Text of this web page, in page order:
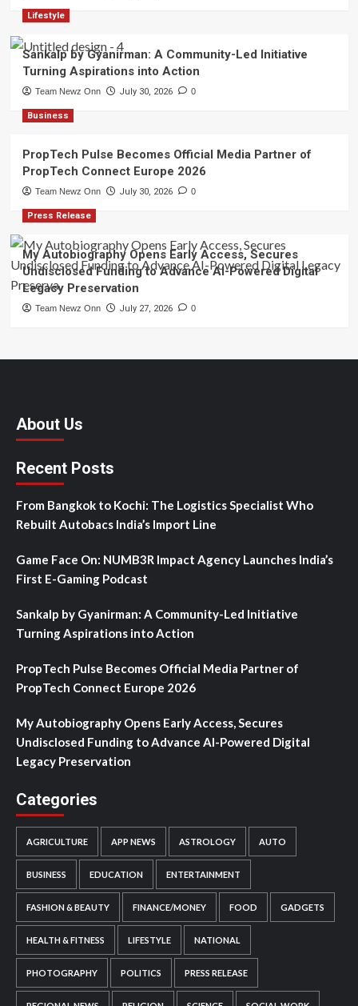
Lifestyle
Sankalp by Gyanirman: A Community-Led Initiative
Turning Aspirations into Action
Team Newz Onn July 30, 2026 0
Business
PropTech Pulse Becomes Official Media Partner of
PropTech Connect Europe 2026
Team Newz Onn July 30, 2026 0
Press Release
My Autobiography Opens Early Access, Secures
Undisclosed Funding to Advance AI-Powered Digital
Legacy Preservation
Team Newz Onn July 27, 2026 0
About Us
Recent Posts
From Bangkok to Kochi: The Logistics Specialist Who
Rebuilt Autobacs India’s Import Line
Game Face On: NUMB3R Impact Agency Launches India’s
First E-Gaming Podcast
Sankalp by Gyanirman: A Community-Led Initiative
Turning Aspirations into Action
PropTech Pulse Becomes Official Media Partner of
PropTech Connect Europe 2026
My Autobiography Opens Early Access, Secures
Undisclosed Funding to Advance AI-Powered Digital
Legacy Preservation
Categories
AGRICULTURE APP NEWS ASTROLOGY AUTO
BUSINESS EDUCATION ENTERTAINMENT
FASHION & BEAUTY FINANCE/MONEY FOOD GADGETS
HEALTH & FITNESS LIFESTYLE NATIONAL
PHOTOGRAPHY POLITICS PRESS RELEASE